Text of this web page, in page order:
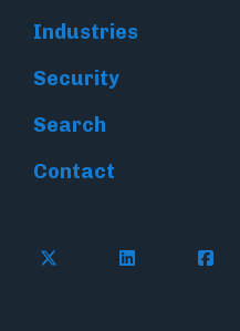
Industries
Security
Search
Contact
Follow Flywire on X
Follow